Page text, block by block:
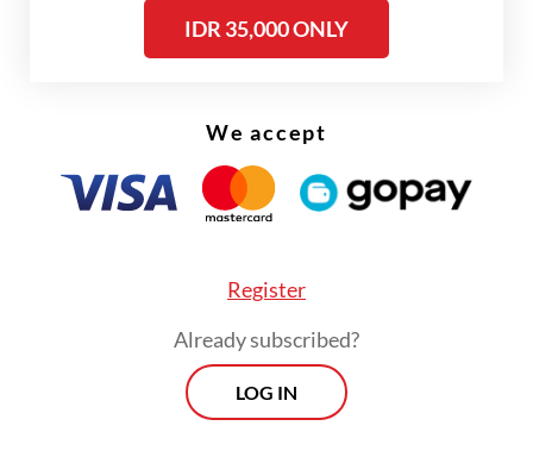
IDR 35,000 ONLY
We accept
Register
Already subscribed?
LOG IN